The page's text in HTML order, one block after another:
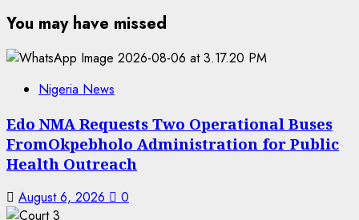
You may have missed
Nigeria News
Edo NMA Requests Two Operational Buses
FromOkpebholo Administration for Public
Health Outreach
August 6, 2026 0